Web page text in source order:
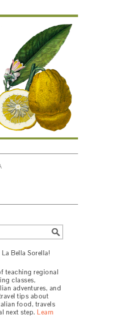
Bella Sorella!
teaching regional
classes,
adventures, and
tips about
food, travels
next step. Learn